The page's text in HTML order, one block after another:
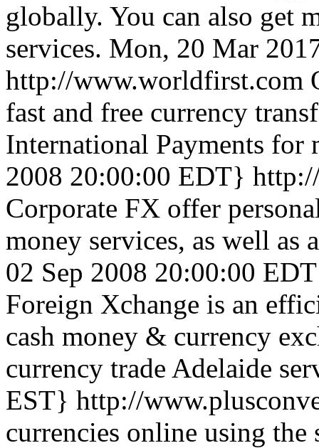
globally. You can also get
services. Mon, 20 Mar
http://www.worldfirst.com
fast and free currency
International Payments for
2008 20:00:00 EDT}
Corporate FX offer
money services, as well as
02 Sep 2008 20:00:00
Foreign Xchange is an
cash money & currency
currency trade Adelaide
EST} http://
currencies online using